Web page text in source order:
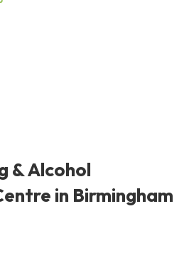
& Alcohol
in Birmingham